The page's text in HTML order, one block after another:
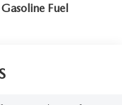
Gasoline Fuel